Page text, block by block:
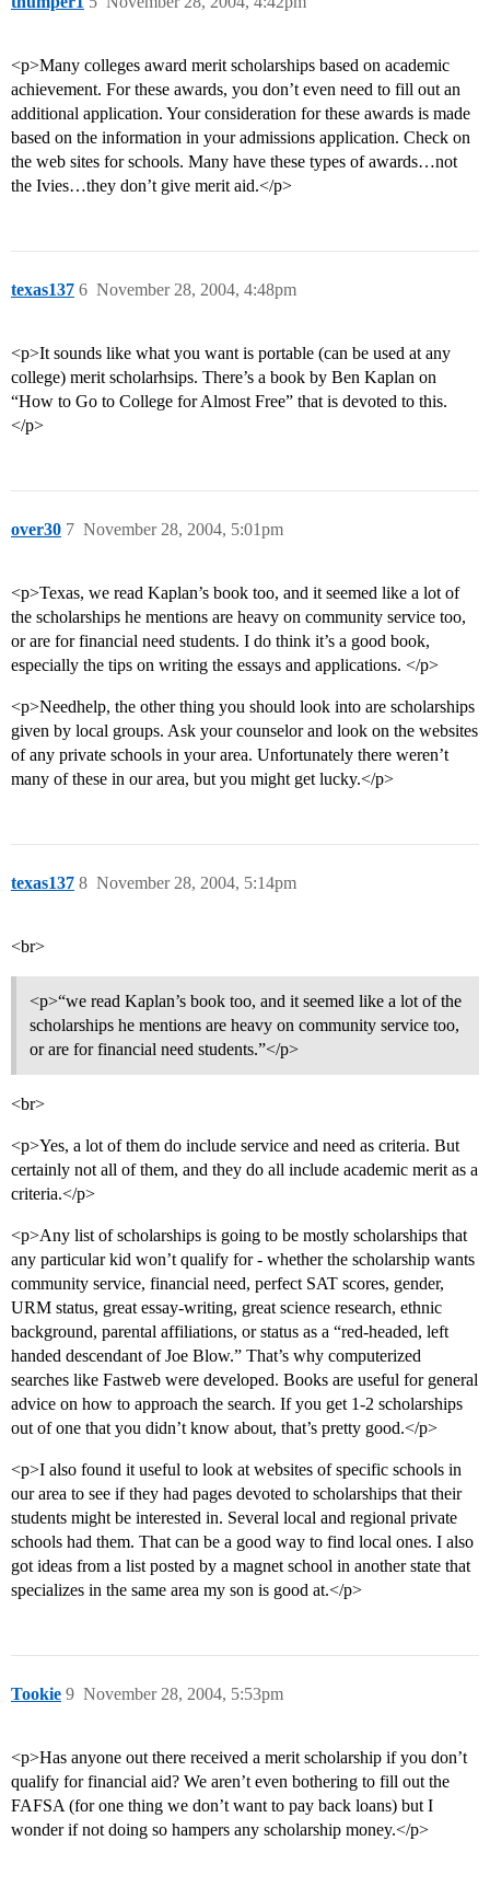
<p>Many colleges award merit scholarships based on academic
achievement. For these awards, you don’t even need to fill out an
additional application. Your consideration for these awards is made
based on the information in your admissions application. Check on
the web sites for schools. Many have these types of awards…not
the Ivies…they don’t give merit aid.</p>
texas137 November 28, 2004, 4:48pm
6
<p>It sounds like what you want is portable (can be used at any
college) merit scholarhsips. There’s a book by Ben Kaplan on
“How to Go to College for Almost Free” that is devoted to this.
</p>
over30 November 28, 2004, 5:01pm
7
<p>Texas, we read Kaplan’s book too, and it seemed like a lot of
the scholarships he mentions are heavy on community service too,
or are for financial need students. I do think it’s a good book,
especially the tips on writing the essays and applications. </p>
<p>Needhelp, the other thing you should look into are scholarships
given by local groups. Ask your counselor and look on the websites
of any private schools in your area. Unfortunately there weren’t
many of these in our area, but you might get lucky.</p>
texas137 November 28, 2004, 5:14pm
8
<br>
<p>“we read Kaplan’s book too, and it seemed like a lot of the
scholarships he mentions are heavy on community service too,
or are for financial need students.”</p>
<br>
<p>Yes, a lot of them do include service and need as criteria. But
certainly not all of them, and they do all include academic merit as a
criteria.</p>
<p>Any list of scholarships is going to be mostly scholarships that
any particular kid won’t qualify for - whether the scholarship wants
community service, financial need, perfect SAT scores, gender,
URM status, great essay-writing, great science research, ethnic
background, parental affiliations, or status as a “red-headed, left
handed descendant of Joe Blow.” That’s why computerized
searches like Fastweb were developed. Books are useful for general
advice on how to approach the search. If you get 1-2 scholarships
out of one that you didn’t know about, that’s pretty good.</p>
<p>I also found it useful to look at websites of specific schools in
our area to see if they had pages devoted to scholarships that their
students might be interested in. Several local and regional private
schools had them. That can be a good way to find local ones. I also
got ideas from a list posted by a magnet school in another state that
specializes in the same area my son is good at.</p>
Tookie November 28, 2004, 5:53pm
9
<p>Has anyone out there received a merit scholarship if you don’t
qualify for financial aid? We aren’t even bothering to fill out the
FAFSA (for one thing we don’t want to pay back loans) but I
wonder if not doing so hampers any scholarship money.</p>